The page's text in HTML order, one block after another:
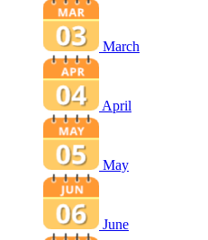
March
April
May
June